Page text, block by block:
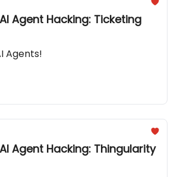
Agent Hacking: Ticketing
Agents!
Agent Hacking: Thingularity